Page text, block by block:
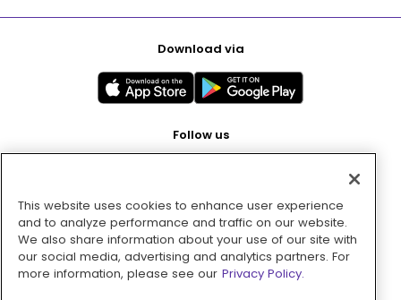
Download via
Follow us
Pay with
This website uses cookies to enhance user experience
and to analyze performance and traffic on our website.
We also share information about your use of our site with
our social media, advertising and analytics partners. For
more information, please see our Privacy Policy.